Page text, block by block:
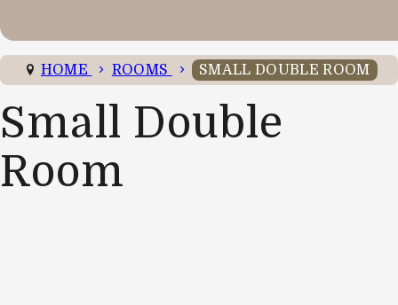
HOME ROOMS SMALL DOUBLE ROOM
Small Double
Room